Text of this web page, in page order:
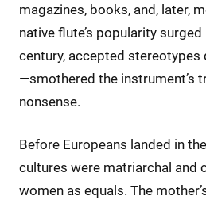
magazines, books, and, later,
native flute’s popularity
century, accepted
—smothered the instrument’s
nonsense.
Before Europeans landed in
cultures were matriarchal and
women as equals. The